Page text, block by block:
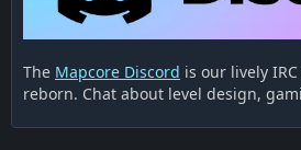
The Mapcore Discord is our lively
reborn. Chat about level design,